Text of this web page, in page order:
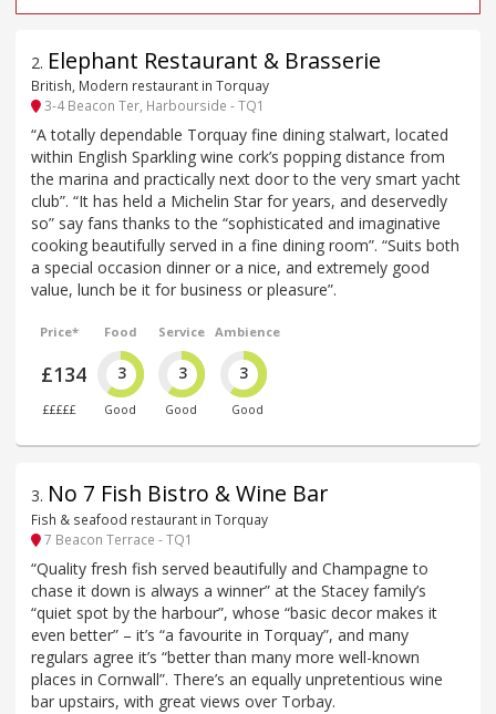
2. Elephant Restaurant & Brasserie
British, Modern restaurant in Torquay
3-4 Beacon Ter, Harbourside - TQ1
“A totally dependable Torquay fine dining stalwart, located
within English Sparkling wine cork’s popping distance from
the marina and practically next door to the very smart yacht
club”. “It has held a Michelin Star for years, and deservedly
so” say fans thanks to the “sophisticated and imaginative
cooking beautifully served in a fine dining room”. “Suits both
a special occasion dinner or a nice, and extremely good
value, lunch be it for business or pleasure”.
Price*
£134
£££££
Food
3
Good
Service
3
Good
Ambience
3
Good
3. No 7 Fish Bistro & Wine Bar
Fish & seafood restaurant in Torquay
7 Beacon Terrace - TQ1
“Quality fresh fish served beautifully and Champagne to
chase it down is always a winner” at the Stacey family’s
“quiet spot by the harbour”, whose “basic decor makes it
even better” – it’s “a favourite in Torquay”, and many
regulars agree it’s “better than many more well-known
places in Cornwall”. There’s an equally unpretentious wine
bar upstairs, with great views over Torbay.